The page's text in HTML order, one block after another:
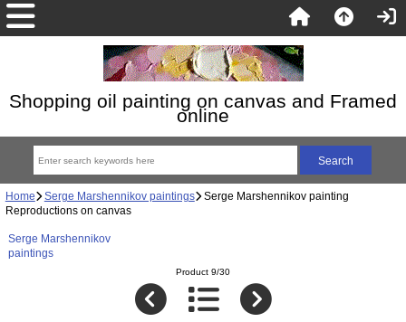
Shopping oil painting on canvas and Framed
online
Home Serge Marshennikov paintings Serge Marshennikov painting
Reproductions on canvas
Serge Marshennikov
paintings
Product 9/30